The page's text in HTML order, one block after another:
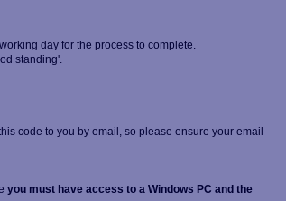
day for the process to complete.
standing'.
code to you by email, so please ensure your email
you must have access to a Windows PC and the